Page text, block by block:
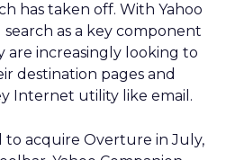
has taken off. With Yahoo
as a key component
are increasingly looking to
destination pages and
Internet utility like email.
to acquire Overture in July,